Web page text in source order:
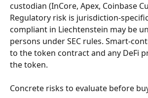
custodian (InCore, Apex, Coinbase
Regulatory risk is jurisdiction-
compliant in Liechtenstein may be
persons under SEC rules. Smart-
to the token contract and any DeFi
the token.
Concrete risks to evaluate before